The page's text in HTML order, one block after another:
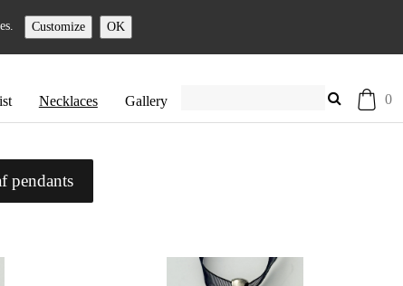
Customize OK
Necklaces Gallery 0
pendants